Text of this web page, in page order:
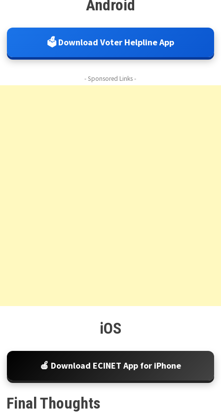
Android
🗳️ Download Voter Helpline App
- Sponsored Links -
iOS
🍎 Download ECINET App for iPhone
Final Thoughts